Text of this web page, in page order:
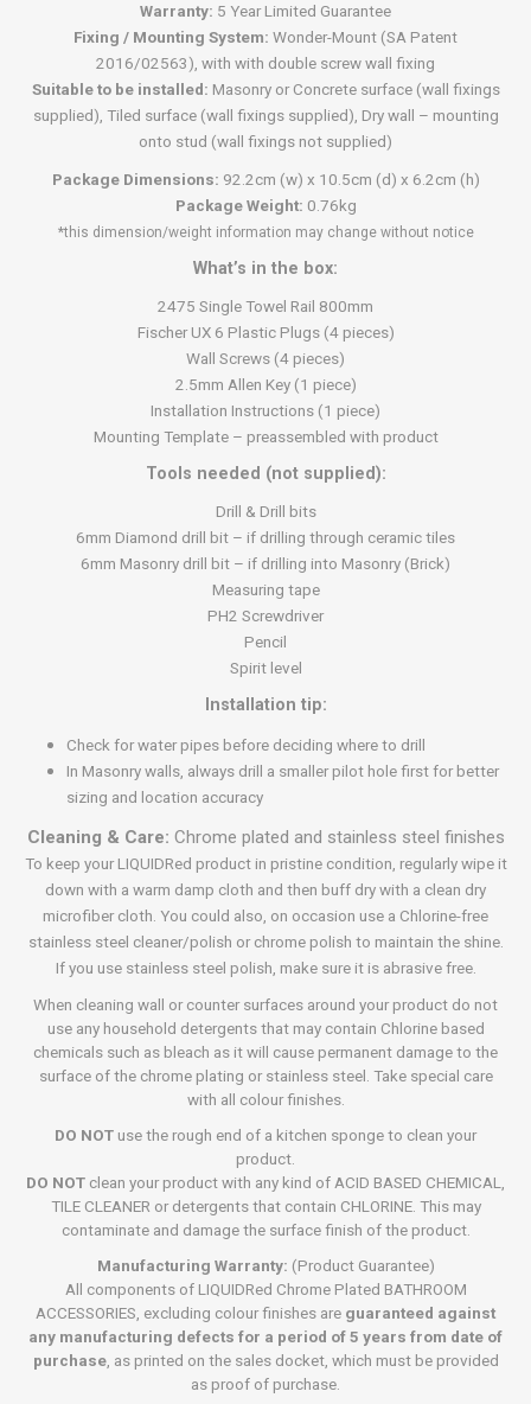
Warranty: 5 Year Limited Guarantee
Fixing / Mounting System: Wonder-Mount (SA Patent
2016/02563), with with double screw wall fixing
Suitable to be installed: Masonry or Concrete surface (wall fixings
supplied), Tiled surface (wall fixings supplied), Dry wall – mounting
onto stud (wall fixings not supplied)
Package Dimensions: 92.2cm (w) x 10.5cm (d) x 6.2cm (h)
Package Weight: 0.76kg
*this dimension/weight information may change without notice
What’s in the box:
2475 Single Towel Rail 800mm
Fischer UX 6 Plastic Plugs (4 pieces)
Wall Screws (4 pieces)
2.5mm Allen Key (1 piece)
Installation Instructions (1 piece)
Mounting Template – preassembled with product
Tools needed (not supplied):
Drill & Drill bits
6mm Diamond drill bit – if drilling through ceramic tiles
6mm Masonry drill bit – if drilling into Masonry (Brick)
Measuring tape
PH2 Screwdriver
Pencil
Spirit level
Installation tip:
Check for water pipes before deciding where to drill
In Masonry walls, always drill a smaller pilot hole first for better
sizing and location accuracy
Cleaning & Care: Chrome plated and stainless steel finishes
To keep your LIQUIDRed product in pristine condition, regularly wipe it
down with a warm damp cloth and then buff dry with a clean dry
microfiber cloth. You could also, on occasion use a Chlorine-free
stainless steel cleaner/polish or chrome polish to maintain the shine.
If you use stainless steel polish, make sure it is abrasive free.
When cleaning wall or counter surfaces around your product do not
use any household detergents that may contain Chlorine based
chemicals such as bleach as it will cause permanent damage to the
surface of the chrome plating or stainless steel. Take special care
with all colour finishes.
DO NOT use the rough end of a kitchen sponge to clean your
product.
DO NOT clean your product with any kind of ACID BASED CHEMICAL,
TILE CLEANER or detergents that contain CHLORINE. This may
contaminate and damage the surface finish of the product.
Manufacturing Warranty: (Product Guarantee)
All components of LIQUIDRed Chrome Plated BATHROOM
ACCESSORIES, excluding colour finishes are guaranteed against
any manufacturing defects for a period of 5 years from date of
purchase, as printed on the sales docket, which must be provided
as proof of purchase.